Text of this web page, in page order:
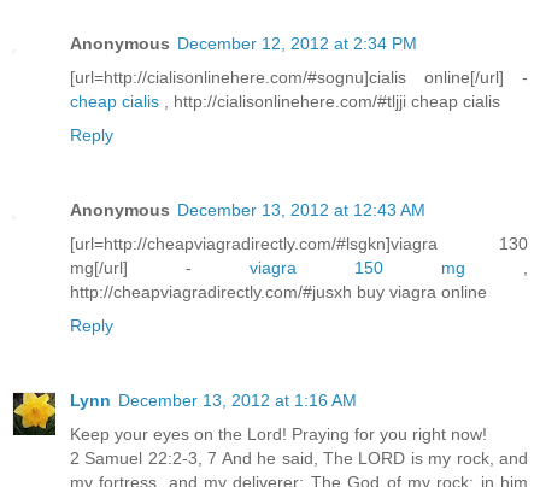
Anonymous December 12, 2012 at 2:34 PM
[url=http://cialisonlinehere.com/#sognu]cialis online[/url] -
cheap cialis , http://cialisonlinehere.com/#tljji cheap cialis
Reply
Anonymous December 13, 2012 at 12:43 AM
[url=http://cheapviagradirectly.com/#lsgkn]viagra 130
mg[/url] - viagra 150 mg
http://cheapviagradirectly.com/#jusxh buy viagra online
Reply
Lynn December 13, 2012 at 1:16 AM
Keep your eyes on the Lord! Praying for you right now!
2 Samuel 22:2-3, 7 And he said, The LORD is my rock, and
my fortress, and my deliverer; The God of my rock; in him